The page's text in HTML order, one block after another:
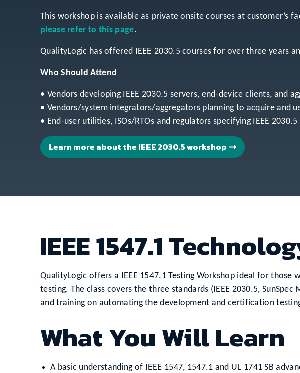
This workshop is available as private onsite courses at customer’s
please refer to this page.
QualityLogic has offered IEEE 2030.5 courses for over three years
Who Should Attend
• Vendors developing IEEE 2030.5 servers, end-device clients, and
• Vendors/system integrators/aggregators planning to acquire and
• End-user utilities, ISOs/RTOs and regulators specifying IEEE
Learn more about the IEEE 2030.5 workshop
IEEE 1547.1
QualityLogic offers a IEEE 1547.1 Testing Workshop ideal for
testing. The class covers the three standards (IEEE 2030.5,
and training on automating the development and certification
What You Will Learn
A basic understanding of IEEE 1547, 1547.1 and UL 1741 SB